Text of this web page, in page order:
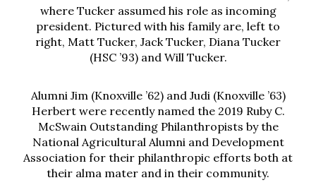
where Tucker assumed his role as incoming
president. Pictured with his family are, left to
right, Matt Tucker, Jack Tucker, Diana Tucker
(HSC ’93) and Will Tucker.
Alumni Jim (Knoxville ’62) and Judi (Knoxville ’63)
Herbert were recently named the 2019 Ruby C.
McSwain Outstanding Philanthropists by the
National Agricultural Alumni and Development
Association for their philanthropic efforts both at
their alma mater and in their community.